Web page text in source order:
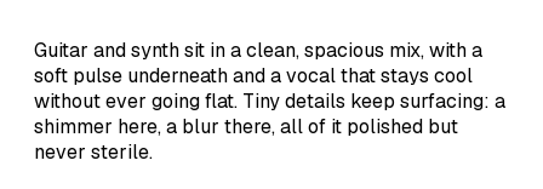
Guitar and synth sit in a clean, spacious mix, with a
soft pulse underneath and a vocal that stays cool
without ever going flat. Tiny details keep surfacing: a
shimmer here, a blur there, all of it polished but
never sterile.